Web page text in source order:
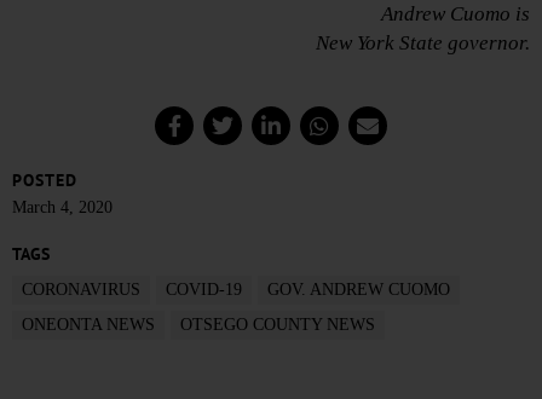
Andrew Cuomo is
New York State governor.
POSTED
March 4, 2020
TAGS
CORONAVIRUS COVID-19
GOV. ANDREW CUOMO
ONEONTA NEWS
OTSEGO COUNTY NEWS